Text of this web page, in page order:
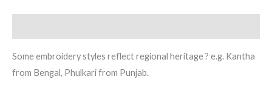
Some embroidery styles reflect regional heritage ? e.g. Kantha
from Bengal, Phulkari from Punjab.